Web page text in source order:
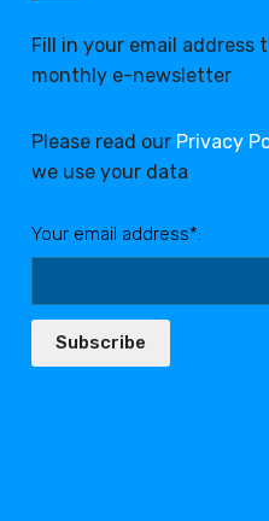
Fill in your email address
monthly e-newsletter
Please read our Privacy
we use your data
Your email address*:
Subscribe